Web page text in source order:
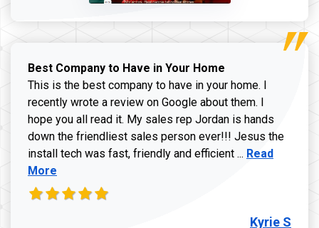
Best Company to Have in Your Home
This is the best company to have in your home. I
recently wrote a review on Google about them. I
hope you all read it. My sales rep Jordan is hands
down the friendliest sales person ever!!! Jesus the
install tech was fast, friendly and efficient ... Read more
Read
More
Kyrie S